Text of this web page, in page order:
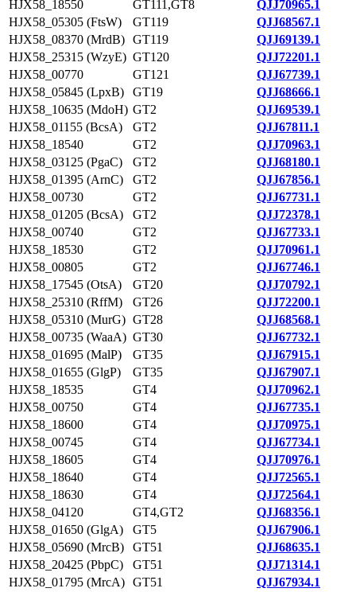
HJX58_18550 GT111,GT8
QJJ70965.1
HJX58_05305 (FtsW)
GT119
QJJ68567.1
HJX58_08370 (MrdB) GT119
QJJ69139.1
HJX58_25315 (WzyE) GT120
QJJ72201.1
HJX58_00770
GT121
QJJ67739.1
HJX58_05845 (LpxB)
GT19
QJJ68666.1
HJX58_10635 (MdoH) GT2
QJJ69539.1
HJX58_01155 (BcsA)
GT2
QJJ67811.1
HJX58_18540
GT2
QJJ70963.1
HJX58_03125 (PgaC)
GT2
QJJ68180.1
HJX58_01395 (ArnC)
GT2
QJJ67856.1
HJX58_00730
GT2
QJJ67731.1
HJX58_01205 (BcsA)
GT2
QJJ72378.1
HJX58_00740
GT2
QJJ67733.1
HJX58_18530
GT2
QJJ70961.1
HJX58_00805
GT2
QJJ67746.1
HJX58_17545 (OtsA)
GT20
QJJ70792.1
HJX58_25310 (RffM)
GT26
QJJ72200.1
HJX58_05310 (MurG) GT28
QJJ68568.1
HJX58_00735 (WaaA) GT30
QJJ67732.1
HJX58_01695 (MalP)
GT35
QJJ67915.1
HJX58_01655 (GlgP)
GT35
QJJ67907.1
HJX58_18535
GT4
QJJ70962.1
HJX58_00750
GT4
QJJ67735.1
HJX58_18600
GT4
QJJ70975.1
HJX58_00745
GT4
QJJ67734.1
HJX58_18605
GT4
QJJ70976.1
HJX58_18640
GT4
QJJ72565.1
HJX58_18630
GT4
QJJ72564.1
HJX58_04120
GT4,GT2
QJJ68356.1
HJX58_01650 (GlgA)
GT5
QJJ67906.1
HJX58_05690 (MrcB)
GT51
QJJ68635.1
HJX58_20425 (PbpC)
GT51
QJJ71314.1
HJX58_01795 (MrcA) GT51
QJJ67934.1